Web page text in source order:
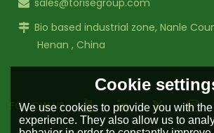
sales@torisegroup.com
Bio based industrial zone, Nanle
Henan , China
FOLLOW US:
Cookie
We use cookies to provide you with
experience. They also allow us to